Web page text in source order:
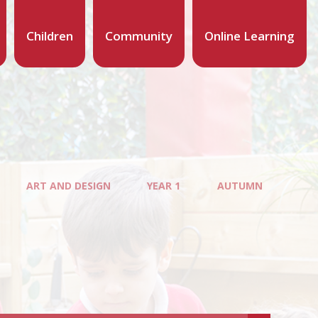
Children Community Online Learning
ART AND DESIGN YEAR 1 AUTUMN